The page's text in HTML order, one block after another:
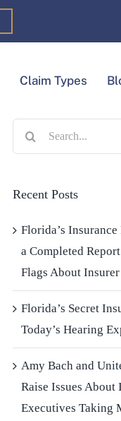
Claim Types
Search
for:
Recent Posts
Florida’s
a Completed
Flags About
Florida’s Secret
Today’s Hearing
Amy Bach and
Raise Issues About
Executives Taking